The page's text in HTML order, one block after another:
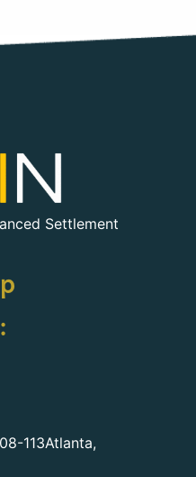
Settlement
113Atlanta,